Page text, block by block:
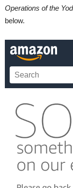
Operations of the
below.